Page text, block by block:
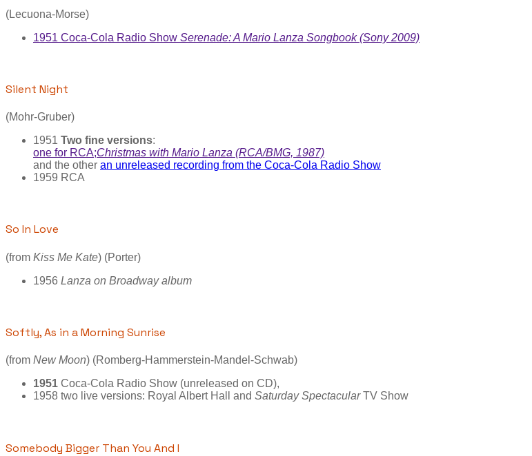
(Lecuona-Morse)
1951 Coca-Cola Radio Show Serenade: A Mario Lanza Songbook (Sony 2009)
Silent Night
(Mohr-Gruber)
1951 Two fine versions:
one for RCA;Christmas with Mario Lanza (RCA/BMG, 1987)
and the other an unreleased recording from the Coca-Cola Radio Show
1959 RCA
So In Love
(from Kiss Me Kate) (Porter)
1956 Lanza on Broadway album
Softly, As in a Morning Sunrise
(from New Moon) (Romberg-Hammerstein-Mandel-Schwab)
1951 Coca-Cola Radio Show (unreleased on CD),
1958 two live versions: Royal Albert Hall and Saturday SpectacularTV Show
Somebody Bigger Than You And I